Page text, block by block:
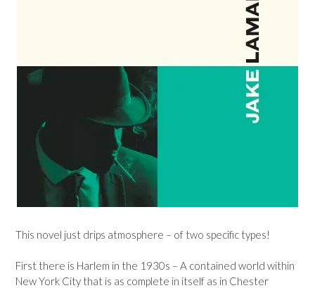
This novel just drips atmosphere – of two specific types!
First there is Harlem in the 1930s – A contained world within
New York City that is as complete in itself as in Chester